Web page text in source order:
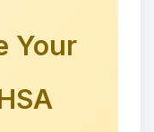
Your